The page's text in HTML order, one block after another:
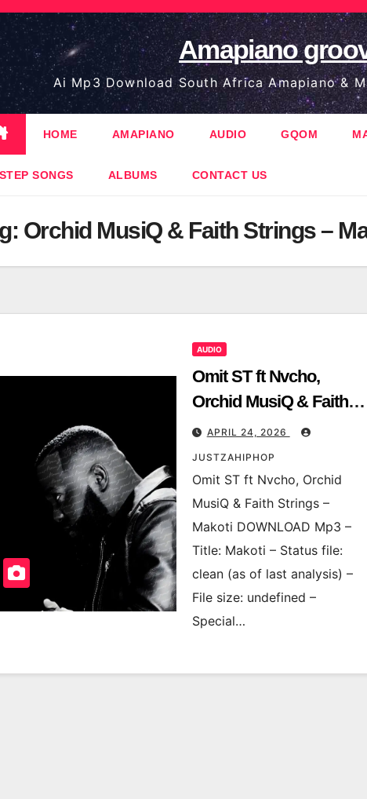
Amapiano
Ai Mp3 Download South Africa Amapiano &
HOME AMAPIANO AUDIO GQOM
SONGS ALBUMS CONTACT US
Orchid MusiQ & Faith Strings –
AUDIO
Omit ST ft Nvcho,
Orchid MusiQ & Faith
Strings – Makoti
APRIL 24, 2026
JUSTZAHIPHOP
Omit ST ft Nvcho, Orchid
MusiQ & Faith Strings –
Makoti DOWNLOAD Mp3 –
Title: Makoti – Status file:
clean (as of last analysis) –
File size: undefined –
Special…